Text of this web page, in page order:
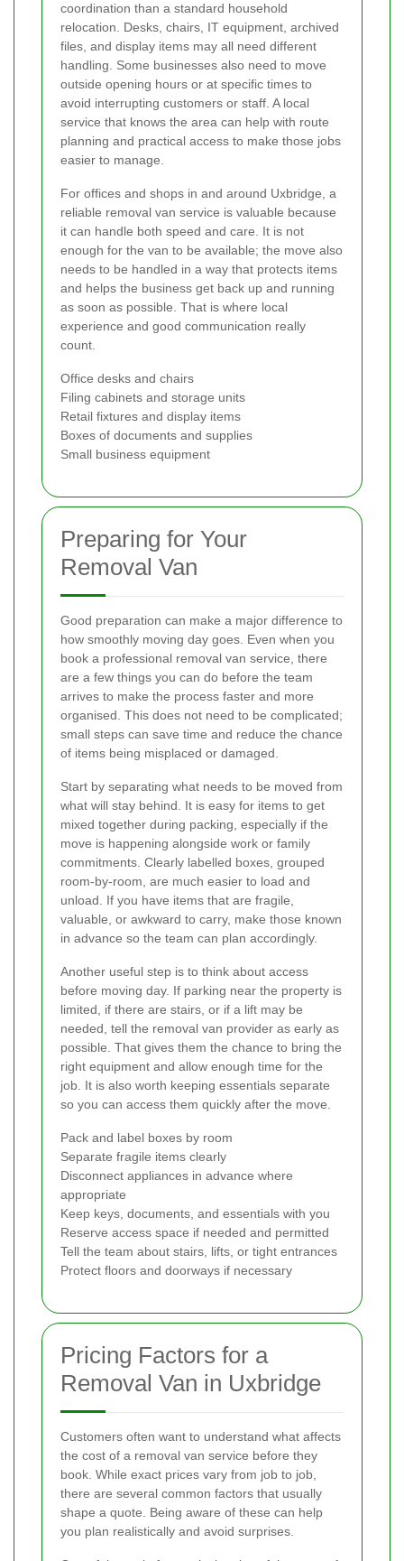
coordination than a standard household
relocation. Desks, chairs, IT equipment, archived
files, and display items may all need different
handling. Some businesses also need to move
outside opening hours or at specific times to
avoid interrupting customers or staff. A local
service that knows the area can help with route
planning and practical access to make those jobs
easier to manage.
For offices and shops in and around Uxbridge, a
reliable removal van service is valuable because
it can handle both speed and care. It is not
enough for the van to be available; the move also
needs to be handled in a way that protects items
and helps the business get back up and running
as soon as possible. That is where local
experience and good communication really
count.
Office desks and chairs
Filing cabinets and storage units
Retail fixtures and display items
Boxes of documents and supplies
Small business equipment
Preparing for Your
Removal Van
Good preparation can make a major difference to
how smoothly moving day goes. Even when you
book a professional removal van service, there
are a few things you can do before the team
arrives to make the process faster and more
organised. This does not need to be complicated;
small steps can save time and reduce the chance
of items being misplaced or damaged.
Start by separating what needs to be moved from
what will stay behind. It is easy for items to get
mixed together during packing, especially if the
move is happening alongside work or family
commitments. Clearly labelled boxes, grouped
room-by-room, are much easier to load and
unload. If you have items that are fragile,
valuable, or awkward to carry, make those known
in advance so the team can plan accordingly.
Another useful step is to think about access
before moving day. If parking near the property is
limited, if there are stairs, or if a lift may be
needed, tell the removal van provider as early as
possible. That gives them the chance to bring the
right equipment and allow enough time for the
job. It is also worth keeping essentials separate
so you can access them quickly after the move.
Pack and label boxes by room
Separate fragile items clearly
Disconnect appliances in advance where
appropriate
Keep keys, documents, and essentials with you
Reserve access space if needed and permitted
Tell the team about stairs, lifts, or tight entrances
Protect floors and doorways if necessary
Pricing Factors for a
Removal Van in Uxbridge
Customers often want to understand what affects
the cost of a removal van service before they
book. While exact prices vary from job to job,
there are several common factors that usually
shape a quote. Being aware of these can help
you plan realistically and avoid surprises.